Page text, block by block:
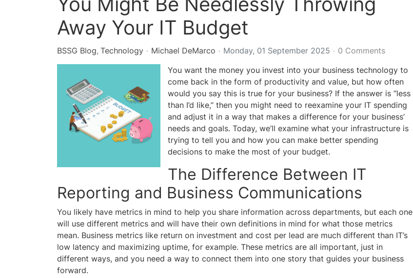
Away Your IT Budget
BSSG Blog Technology Michael DeMarco Monday, 01 September 2025
0 Comments
You want the money you invest into your business technology to
come back in the form of productivity and value, but how often
would you say this is true for your business? If the answer is “less
than I’d like,” then you might need to reexamine your IT spending
and adjust it in a way that makes a difference for your business’
needs and goals. Today, we’ll examine what your infrastructure is
trying to tell you and how you can make better spending
decisions to make the most of your budget.
The Difference Between IT
Reporting and Business Communications
You likely have metrics in mind to help you share information across departments, but each one
will use different metrics and will have their own definitions in mind for what those metrics
mean. Business metrics like return on investment and cost per lead are much different than IT’s
low latency and maximizing uptime, for example. These metrics are all important, just in
different ways, and you need a way to connect them into one story that guides your business
forward.